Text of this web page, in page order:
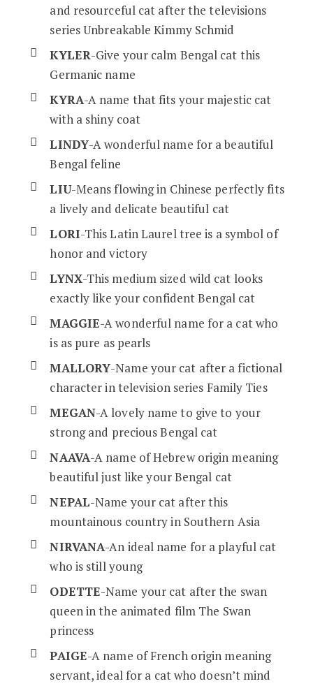
and resourceful cat after the televisions
series Unbreakable Kimmy Schmid
KYLER-Give your calm Bengal cat this
Germanic name
KYRA-A name that fits your majestic cat
with a shiny coat
LINDY-A wonderful name for a beautiful
Bengal feline
LIU-Means flowing in Chinese perfectly fits
a lively and delicate beautiful cat
LORI-This Latin Laurel tree is a symbol of
honor and victory
LYNX-This medium sized wild cat looks
exactly like your confident Bengal cat
MAGGIE-A wonderful name for a cat who
is as pure as pearls
MALLORY-Name your cat after a fictional
character in television series Family Ties
MEGAN-A lovely name to give to your
strong and precious Bengal cat
NAAVA-A name of Hebrew origin meaning
beautiful just like your Bengal cat
NEPAL-Name your cat after this
mountainous country in Southern Asia
NIRVANA-An ideal name for a playful cat
who is still young
ODETTE-Name your cat after the swan
queen in the animated film The Swan
princess
PAIGE-A name of French origin meaning
servant, ideal for a cat who doesn’t mind